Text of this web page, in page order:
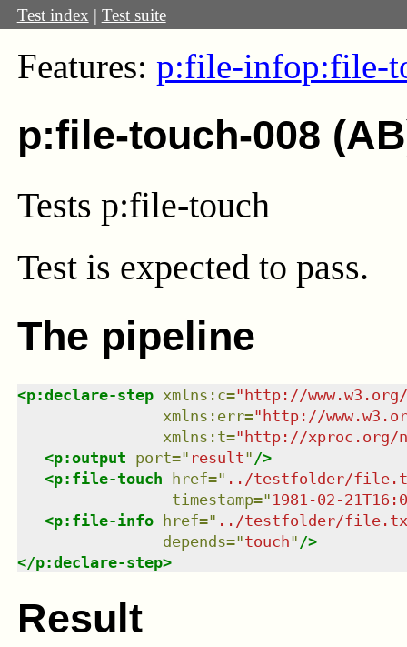
Test index | Test suite
Features: p:file-infop:file-
p:file-touch-008
Tests p:file-touch
Test is expected to pass.
The pipeline
<p:declare-step xmlns : c="http://
xmlns : err="http://
xmlns : t="http://xproc.org/
<p:output port=" result" />
<p:file-touch href=" ../testfolder/
timestamp=" 1981-02-
<p:file-info href=" ../testfolder/
depends="touch" />
</p:declare-step>
Result